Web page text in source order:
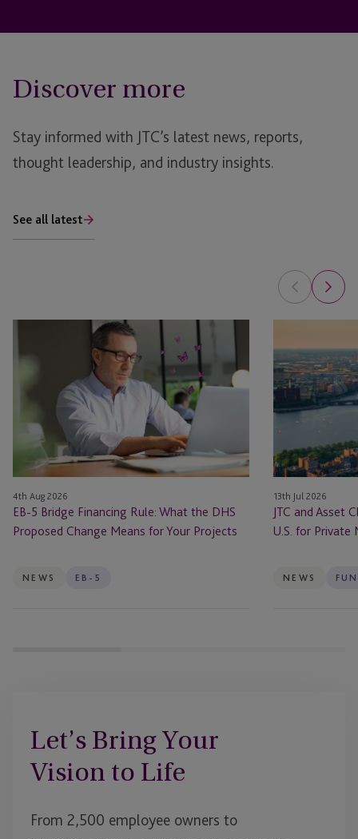
Discover more
Stay informed with JTC’s latest news, reports,
thought leadership, and industry insights.
See all latest
What
Proposed
Change
Means
for
Projects
4th Aug 2026
EB-5 Bridge Financing Rule: What the DHS
Proposed Change Means for Your Projects
NEWS EB-5
and
Asset
Class
Launch
In
the
U.S.
for
Private
Firms
13th Jul 2026
JTC and Asset
U.S. for Private
NEWS
Let’s Bring Your
Vision to Life
From 2,500 employee owners to